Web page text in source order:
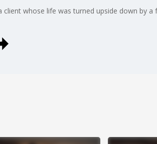
whose life was turned upside down by